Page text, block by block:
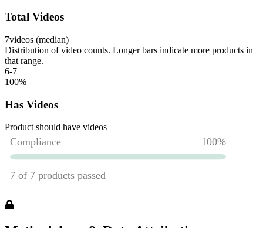
Total Videos
7videos (median)
Distribution of video counts. Longer bars indicate more products in
that range.
6-7
100%
Has Videos
Product should have videos